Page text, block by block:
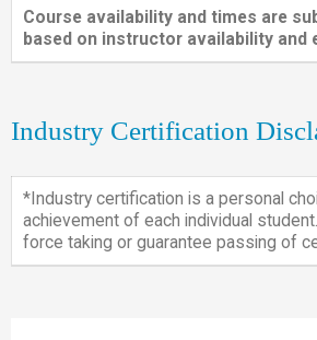
Course availability and times are
based on instructor availability and
Industry Certification
*Industry certification is a personal
achievement of each individual
force taking or guarantee passing of